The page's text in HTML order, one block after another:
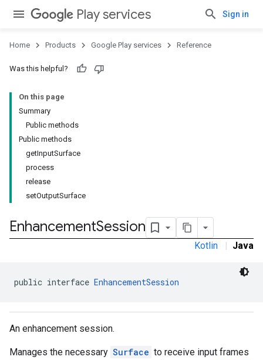
Play services Sign in
Home Products Google Play services Reference
Was this helpful?
On this page
Summary
Public methods
Public methods
getInputSurface
process
release
setOutputSurface
EnhancementSession
Kotlin | Java
public interface EnhancementSession
An enhancement session.
Manages the necessary Surface to receive input frames